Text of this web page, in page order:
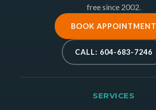
free since 2002.
BOOK APPOINTMENT
CALL: 604-683-7246
SERVICES